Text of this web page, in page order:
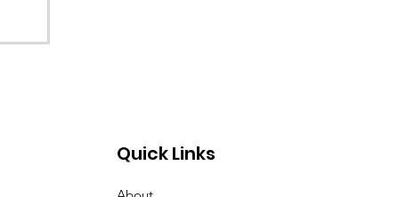
Quick Links